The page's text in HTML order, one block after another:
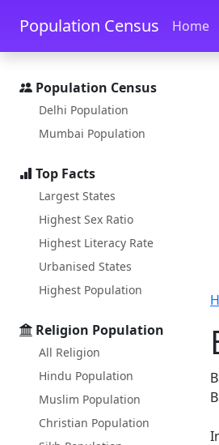
Skip to main content Skip to
Population Census Home
Population Census
Delhi Population
Mumbai Population
Top Facts
Largest States
Highest Sex Ratio
Highest Literacy Rate
Urbanised States
Highest Population
Religion Population
All Religion
Hindu Population
Muslim Population
Christian Population